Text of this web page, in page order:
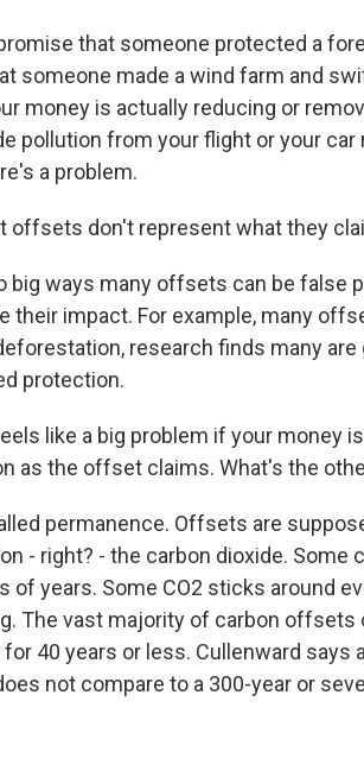
that someone protected a
someone made a wind farm and
money is actually reducing or
pollution from your flight or your car
a problem.
offsets don't represent what they
big ways many offsets can be false
their impact. For example, many
research finds many
protection.
like a big problem if your money
as the offset claims. What's the
permanence. Offsets are
- right? - the carbon dioxide. Some
of years. Some CO2 sticks around
The vast majority of carbon offsets
40 years or less. Cullenward says
not compare to a 300-year or